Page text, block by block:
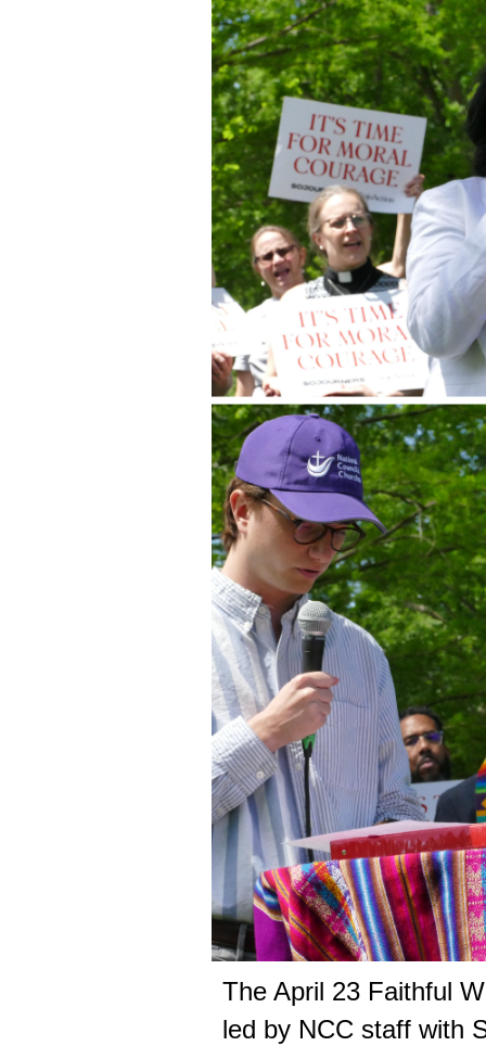
The April 23 Faithful
led by NCC staff with